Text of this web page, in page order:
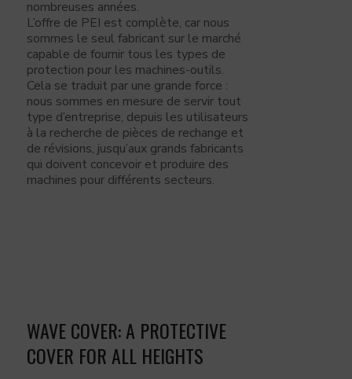
nombreuses années.
L’offre de PEI est complète, car nous
sommes le seul fabricant sur le marché
capable de fournir tous les types de
protection pour les machines-outils.
Cela se traduit par une grande force :
nous sommes en mesure de servir tout
type d’entreprise, depuis les utilisateurs
à la recherche de pièces de rechange et
de révisions, jusqu’aux grands fabricants
qui doivent concevoir et produire des
machines pour différents secteurs.
WAVE COVER: A PROTECTIVE
COVER FOR ALL HEIGHTS